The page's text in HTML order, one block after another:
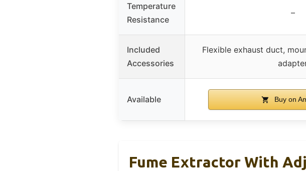
Temperature
Resistance
–
Included
Accessories
Flexible exhaust duct,
Available Buy on
Fume Extractor With